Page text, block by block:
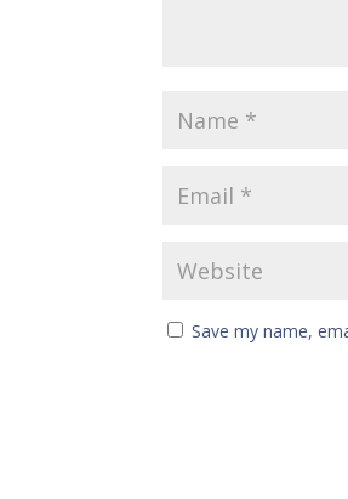
Save my name,